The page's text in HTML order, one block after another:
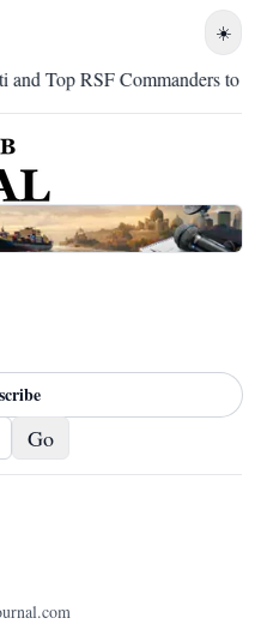
☀️
RSF Commanders to Death
Go